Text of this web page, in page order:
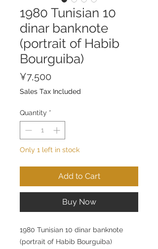
1980 Tunisian 10
dinar banknote
(portrait of Habib
Bourguiba)
¥7,500
Sales Tax Included
Quantity *
Only 1 left in stock
Add to Cart
Buy Now
1980 Tunisian 10 dinar banknote
(portrait of Habib Bourguiba)